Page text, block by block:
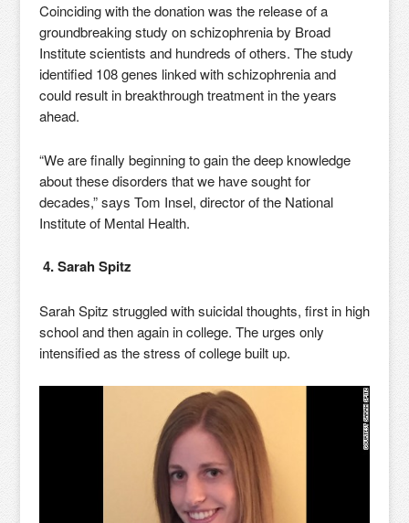
Coinciding with the donation was the release of a
groundbreaking study on schizophrenia by Broad
Institute scientists and hundreds of others. The study
identified 108 genes linked with schizophrenia and
could result in breakthrough treatment in the years
ahead.
“We are finally beginning to gain the deep knowledge
about these disorders that we have sought for
decades,” says Tom Insel, director of the National
Institute of Mental Health.
4. Sarah Spitz
Sarah Spitz struggled with suicidal thoughts, first in high
school and then again in college. The urges only
intensified as the stress of college built up.